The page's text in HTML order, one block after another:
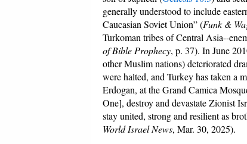
generally understood to include
Caucasian Soviet Union” (Funk &
Turkoman tribes of Central Asia--
of Bible Prophecy, p. 37). In June
other Muslim nations) deteriorated
were halted, and Turkey has taken a
Erdogan, at the Grand Camica
One], destroy and devastate Zionist
stay united, strong and resilient as
World Israel News, Mar. 30, 2025).